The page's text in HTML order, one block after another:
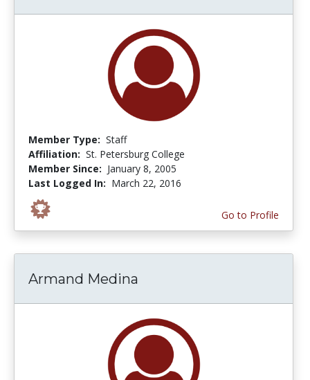
Member Type: Staff
Affiliation: St. Petersburg College
Member Since: January 8, 2005
Last Logged In: March 22, 2016
Go to Profile
Armand Medina